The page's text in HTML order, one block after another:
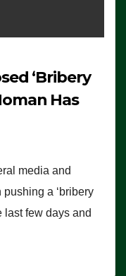
‘Bribery
Has
media and
a ‘bribery
last few days and